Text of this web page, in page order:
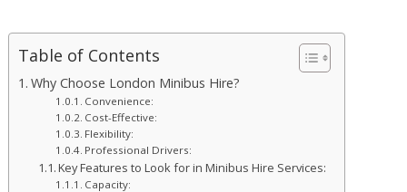
Table of Contents
Why Choose London Minibus Hire?
Convenience:
Cost-Effective:
Flexibility:
Professional Drivers:
Key Features to Look for in Minibus Hire Services:
Capacity: